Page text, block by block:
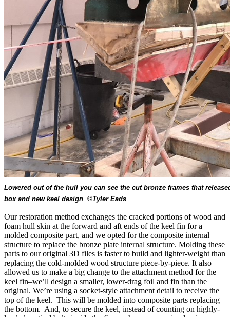
Lowered out of the hull you can see the cut bronze frames that
box and new keel design ©Tyler Eads
Our restoration method exchanges the cracked portions of wood and
foam hull skin at the forward and aft ends of the keel fin for a
molded composite part, and we opted for the composite internal
structure to replace the bronze plate internal structure. Molding these
parts to our original 3D files is faster to build and lighter-weight than
replacing the cold-molded wood structure piece-by-piece. It also
allowed us to make a big change to the attachment method for the
keel fin–we’ll design a smaller, lower-drag foil and fin than the
original. We’re using a socket-style attachment detail to receive the
top of the keel. This will be molded into composite parts replacing
the bottom. And, to secure the keel, instead of counting on highly-